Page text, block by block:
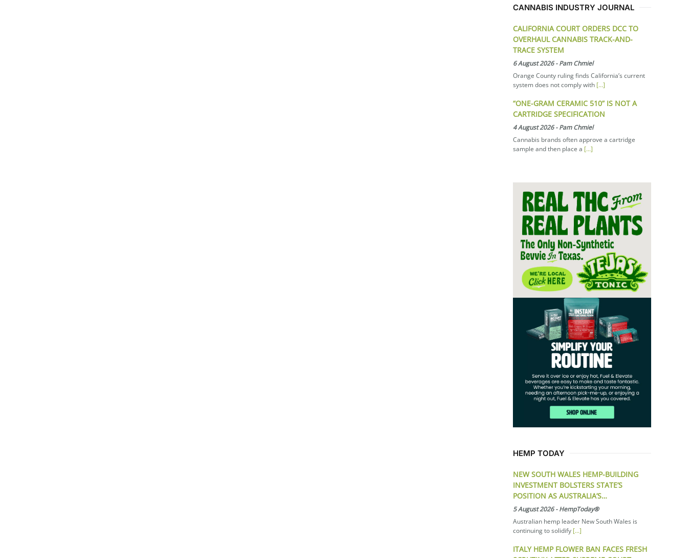
CANNABIS INDUSTRY JOURNAL
CALIFORNIA COURT ORDERS DCC TO
OVERHAUL CANNABIS TRACK-AND-
TRACE SYSTEM
6 August 2026-Pam Chmiel
Orange County ruling finds California’s current
system does not comply with [...]
“ONE-GRAM CERAMIC 510” IS NOT A
CARTRIDGE SPECIFICATION
4 August 2026-Pam Chmiel
Cannabis brands often approve a cartridge
sample and then place a [...]
HEMP TODAY
NEW SOUTH WALES HEMP-BUILDING
INVESTMENT BOLSTERS STATE’S
POSITION AS AUSTRALIA’S…
5 August 2026-HempToday®
Australian hemp leader New South Wales is
continuing to solidify [...]
ITALY HEMP FLOWER BAN FACES FRESH